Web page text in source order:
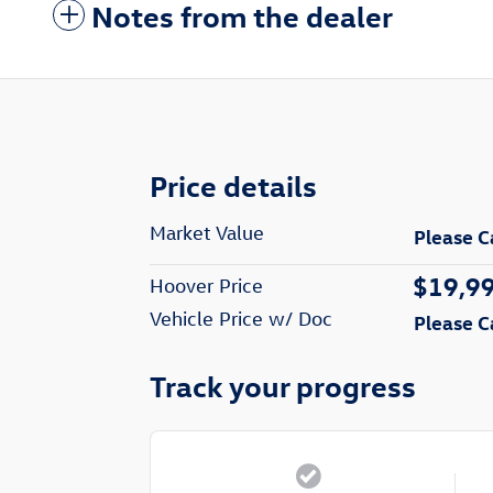
Notes from the dealer
Price details
Market Value Please
Hoover Price
Vehicle Price w/ Doc Please
Track your progress